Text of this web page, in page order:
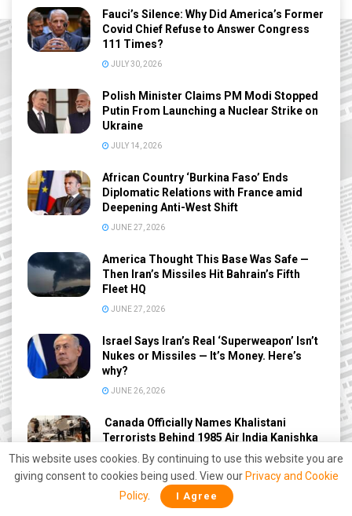
Fauci’s Silence: Why Did America’s Former
Covid Chief Refuse to Answer Congress
111 Times?
JULY 30, 2026
Polish Minister Claims PM Modi Stopped
Putin From Launching a Nuclear Strike on
Ukraine
JULY 14, 2026
African Country ‘Burkina Faso’ Ends
Diplomatic Relations with France amid
Deepening Anti-West Shift
JUNE 27, 2026
America Thought This Base Was Safe —
Then Iran’s Missiles Hit Bahrain’s Fifth
Fleet HQ
JUNE 27, 2026
Israel Says Iran’s Real ‘Superweapon’ Isn’t
Nukes or Missiles — It’s Money. Here’s
why?
JUNE 26, 2026
Canada Officially Names Khalistani
Terrorists Behind 1985 Air India Kanishka
Bombing After 41 Years
JUNE 26, 2026
This website uses cookies. By continuing to use this website you are
giving consent to cookies being used. View our Privacy and Cookie
Policy. I Agree